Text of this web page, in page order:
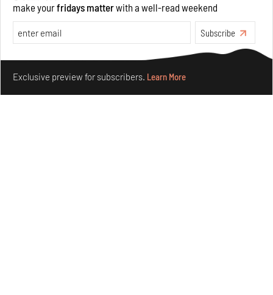
make yourfridays matterwith a well-read weekend
Subscribe
Exclusive preview for subscribers. Learn More
Make your fridays matter.Learn More